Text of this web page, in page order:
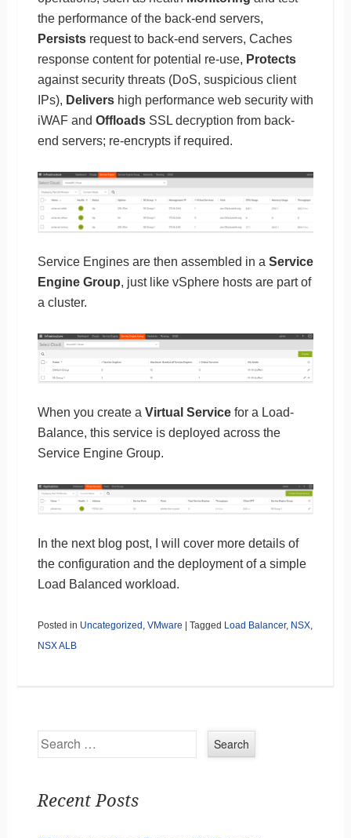
the performance of the back-end servers,
Persistsrequest to back-end servers, Caches
response content for potential re-use, Protects
against security threats (DoS, suspicious client
IPs), Delivershigh performance web security with
iWAF and OffloadsSSL decryption from back-
end servers; re-encrypts if required.
Service Engines are then assembled in a Service
Engine Group, just like vSphere hosts are part of
a cluster.
When you create a Virtual Servicefor a Load-
Balance, this service is deployed across the
Service Engine Group.
In the next blog post, I will cover more details of
the configuration and the deployment of a simple
Load Balanced workload.
Posted in Uncategorized , VMware Tagged Load Balancer, NSX,
NSX ALB
Search
Recent Posts